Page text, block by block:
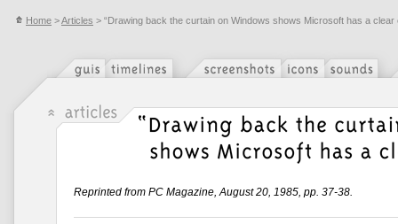
Home >Articles > “Drawing back the curtain on Windows shows Microsoft has a clear
Reprinted from PC Magazine, August 20, 1985, pp. 37-38.